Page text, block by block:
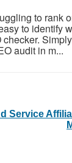
to rank
to identify
audit in m...
Service